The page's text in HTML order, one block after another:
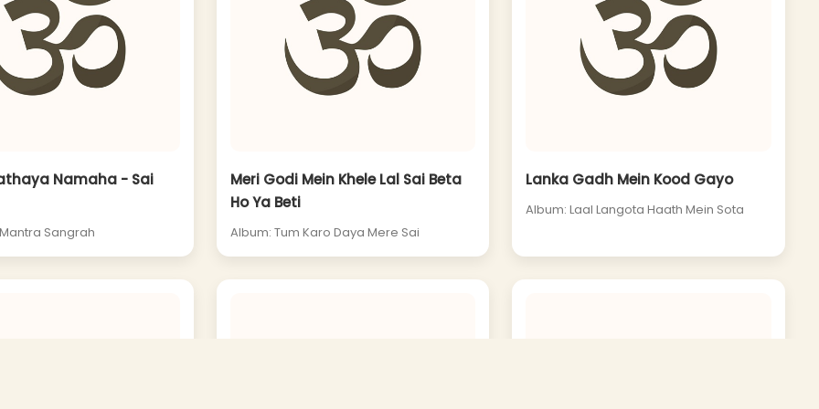
Namaha - Sai
Sangrah
Meri Godi Mein Khele Lal Sai Beta
Ho Ya Beti
Album: Tum Karo Daya Mere Sai
Lanka Gadh Mein Kood Gayo
Album: Laal Langota Haath Mein Sota